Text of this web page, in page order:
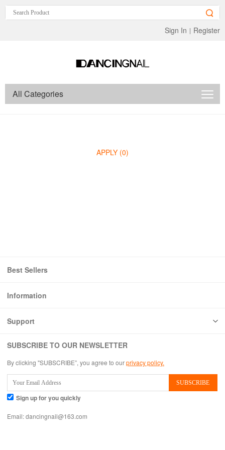
Sign In | Register
All Categories
APPLY (0)
Best Sellers
Information
Support
SUBSCRIBE TO OUR NEWSLETTER
By clicking "SUBSCRIBE”, you agree to ourprivacy policy.
Sign up for you quickly
Email:dancingnail@163.com